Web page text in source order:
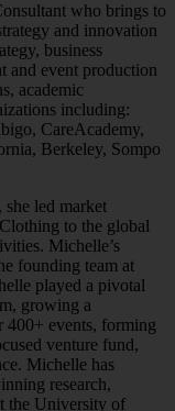
who brings to
and innovation
business
and event production
academic
including:
CareAcademy,
Berkeley, Sompo
led market
to the global
Michelle’s
founding team at
played a pivotal
growing a
400+ events, forming
venture fund,
Michelle has
research,
the University of